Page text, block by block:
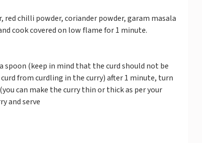
chilli powder, coriander powder, garam masala
cook covered on low flame for 1 minute.
(keep in mind that the curd should not be
from curdling in the curry) after 1 minute, turn
can make the curry thin or thick as per your
and serve